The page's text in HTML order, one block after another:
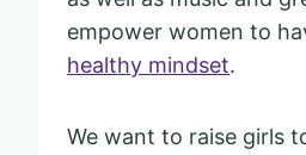
empower women to
healthy mindset.
We want to raise girls